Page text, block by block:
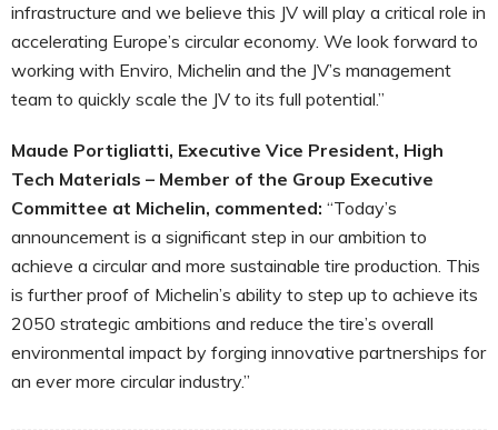
infrastructure and we believe this JV will play a critical role in
accelerating Europe’s circular economy. We look forward to
working with Enviro, Michelin and the JV’s management
team to quickly scale the JV to its full potential.”
Maude Portigliatti, Executive Vice President, High
Tech Materials – Member of the Group Executive
Committee at Michelin, commented: “Today’s
announcement is a significant step in our ambition to
achieve a circular and more sustainable tire production. This
is further proof of Michelin’s ability to step up to achieve its
2050 strategic ambitions and reduce the tire’s overall
environmental impact by forging innovative partnerships for
an ever more circular industry.”